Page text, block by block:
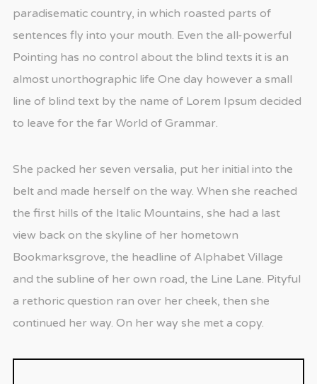
paradisematic country, in which roasted parts of
sentences fly into your mouth. Even the all-powerful
Pointing has no control about the blind texts it is an
almost unorthographic life One day however a small
line of blind text by the name of Lorem Ipsum decided
to leave for the far World of Grammar.
She packed her seven versalia, put her initial into the
belt and made herself on the way. When she reached
the first hills of the Italic Mountains, she had a last
view back on the skyline of her hometown
Bookmarksgrove, the headline of Alphabet Village
and the subline of her own road, the Line Lane. Pityful
a rethoric question ran over her cheek, then she
continued her way. On her way she met a copy.